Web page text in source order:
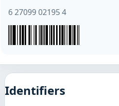
6 27099 02195 4
Identifiers